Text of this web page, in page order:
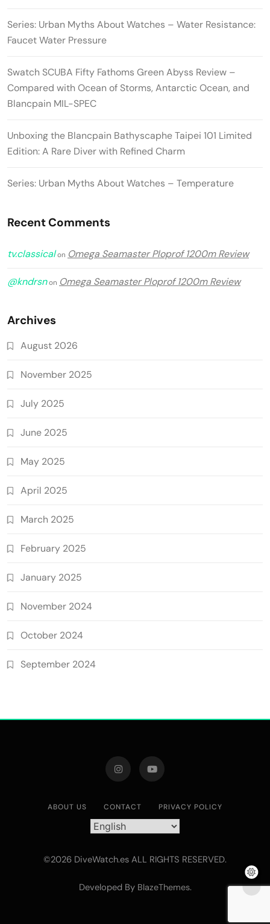
Series: Urban Myths About Watches – Water Resistance:
Faucet Water Pressure
Swatch SCUBA Fifty Fathoms Green Abyss Review –
Compared with Ocean of Storms, Antarctic Ocean, and
Blancpain MIL-SPEC
Unboxing the Blancpain Bathyscaphe Taipei 101 Limited
Edition: A Rare Diver with Refined Charm
Series: Urban Myths About Watches – Temperature
Recent Comments
tv.classicalon Omega Seamaster Ploprof 1200m Review
@kndrsnon Omega Seamaster Ploprof 1200m Review
Archives
August 2026
November 2025
July 2025
June 2025
May 2025
April 2025
March 2025
February 2025
January 2025
November 2024
October 2024
September 2024
ABOUT US CONTACT PRIVACY POLICY
©2026 DiveWatch.es ALL RIGHTS RESERVED.
Developed By BlazeThemes.